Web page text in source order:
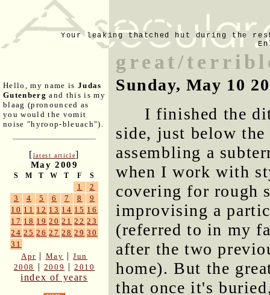
Your leaking thatched hut during the
Hello, my name is Judas
Gutenberg and this is my
blaag (pronounced as
you would the vomit
noise "hyroop-bleuach").
[latest article]
May 2009
S M T W T F S
1
2
3
4 5 6 7 8
9
10 11 12 13 14 15 16
17 18 19 20 21 22 23
24 25 26 27 28 29 30
31
Apr | May |Jun
2008
| 2009 |2010
index of years
great/
Sunday, May 10
I finished the
side, just below the
assembling a
when I work with
covering for rough
improvising a
(referred to in my
after the two
home). But the
that once it's